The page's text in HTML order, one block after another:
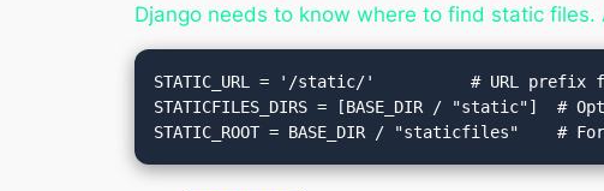
Django needs to know where to find static
STATIC_URL = '/static/'          # URL
STATICFILES_DIRS = [BASE_DIR / "static"]  #